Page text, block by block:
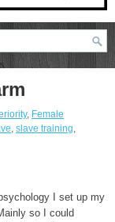
, Female
, slave training,
I set up my
so I could